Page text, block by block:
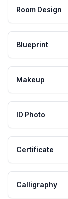
Room Design
Blueprint
Makeup
ID Photo
Certificate
Calligraphy